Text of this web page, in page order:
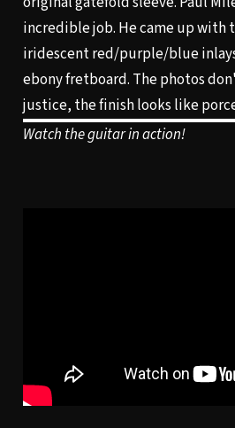
incredible job. He came up with
iridescent red/purple/blue
ebony fretboard. The photos
justice, the finish looks like
Watch the guitar in action!